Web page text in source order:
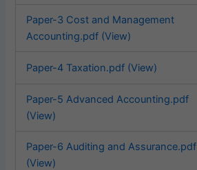
Paper-3 Cost and Management
Accounting.pdf (View)
Paper-4 Taxation.pdf (View)
Paper-5 Advanced Accounting.pdf
(View)
Paper-6 Auditing and Assurance.pdf
(View)